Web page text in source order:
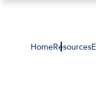
HomeResources